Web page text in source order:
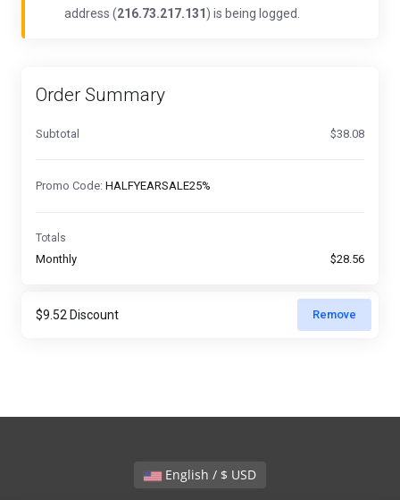
address (216.73.217.131 ) is being logged.
Order Summary
Subtotal $38.08
Promo Code: HALFYEARSALE25%
Totals
Monthly $28.56
Remove
English / $ USD